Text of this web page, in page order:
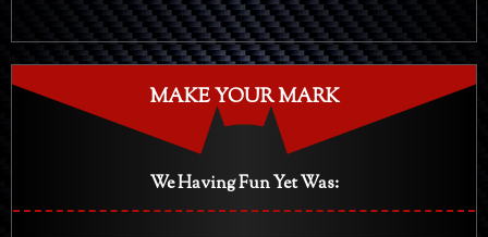
MAKE YOUR MARK
We Having Fun Yet Was: